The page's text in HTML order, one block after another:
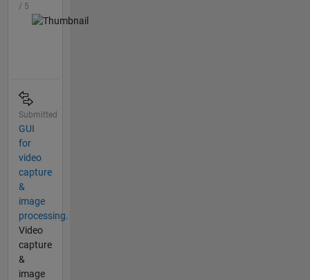
/ 5
Submitted
GUI
for
video
capture
&
image
processing.
Video
capture
&
image